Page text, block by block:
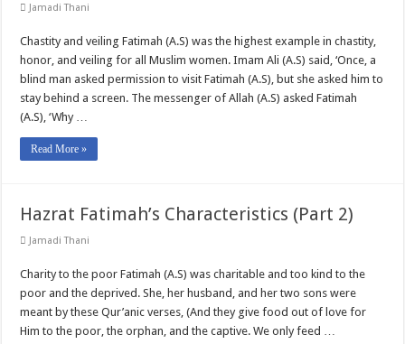
Jamadi Thani
Chastity and veiling Fatimah (A.S) was the highest example in chastity,
honor, and veiling for all Muslim women. Imam Ali (A.S) said, ‘Once, a
blind man asked permission to visit Fatimah (A.S), but she asked him to
stay behind a screen. The messenger of Allah (A.S) asked Fatimah
(A.S), ‘Why …
Read More »
Hazrat Fatimah’s Characteristics (Part 2)
Jamadi Thani
Charity to the poor Fatimah (A.S) was charitable and too kind to the
poor and the deprived. She, her husband, and her two sons were
meant by these Qur’anic verses, (And they give food out of love for
Him to the poor, the orphan, and the captive. We only feed …